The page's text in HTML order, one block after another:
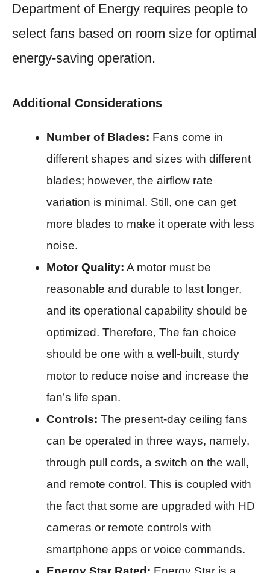
Department of Energy requires people to
select fans based on room size for optimal
energy-saving operation.​
Additional Considerations
Number of Blades: Fans come in
different shapes and sizes with different
blades; however, the airflow rate
variation is minimal. Still, one can get
more blades to make it operate with less
noise.​
Motor Quality: A motor must be
reasonable and durable to last longer,
and its operational capability should be
optimized. Therefore, The fan choice
should be one with a well-built, sturdy
motor to reduce noise and increase the
fan’s life span.​
Controls: The present-day ceiling fans
can be operated in three ways, namely,
through pull cords, a switch on the wall,
and remote control. This is coupled with
the fact that some are upgraded with HD
cameras or remote controls with
smartphone apps or voice commands.​